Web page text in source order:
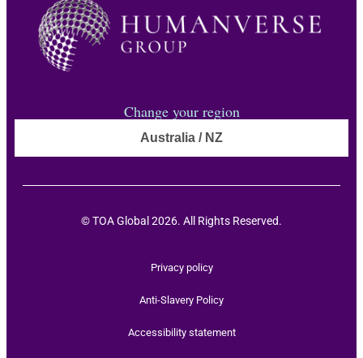
Change your region
Australia / NZ
© TOA Global 2026. All Rights Reserved.
Privacy policy
Anti-Slavery Policy
Accessibility statement